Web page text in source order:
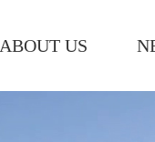
ABOUT US